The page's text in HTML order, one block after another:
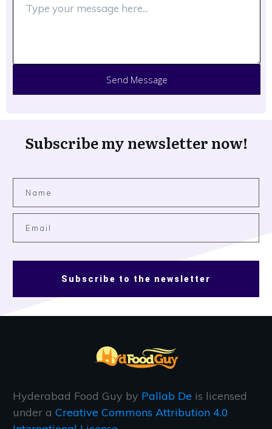
Send Message
Subscribe my newsletter now!
Subscribe to the newsletter
Hyderabad Food Guy by Pallab De is licensed
under a Creative Commons Attribution 4.0